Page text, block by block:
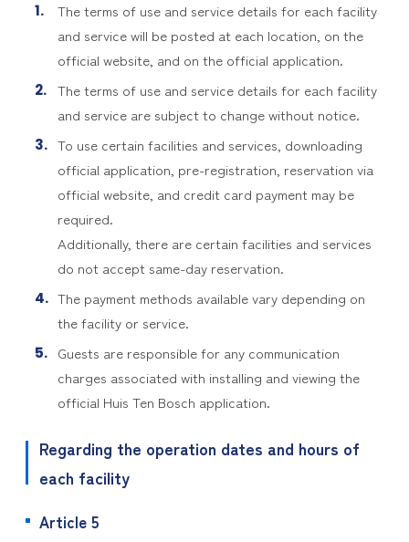
The terms of use and service details for each facility
and service will be posted at each location, on the
official website, and on the official application.
The terms of use and service details for each facility
and service are subject to change without notice.
To use certain facilities and services, downloading
official application, pre-registration, reservation via
official website, and credit card payment may be
required.
Additionally, there are certain facilities and services
do not accept same-day reservation.
The payment methods available vary depending on
the facility or service.
Guests are responsible for any communication
charges associated with installing and viewing the
official Huis Ten Bosch application.
Regarding the operation dates and hours of
each facility
Article 5